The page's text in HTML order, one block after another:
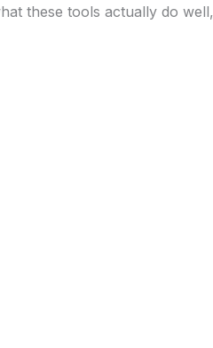
these tools actually do well,